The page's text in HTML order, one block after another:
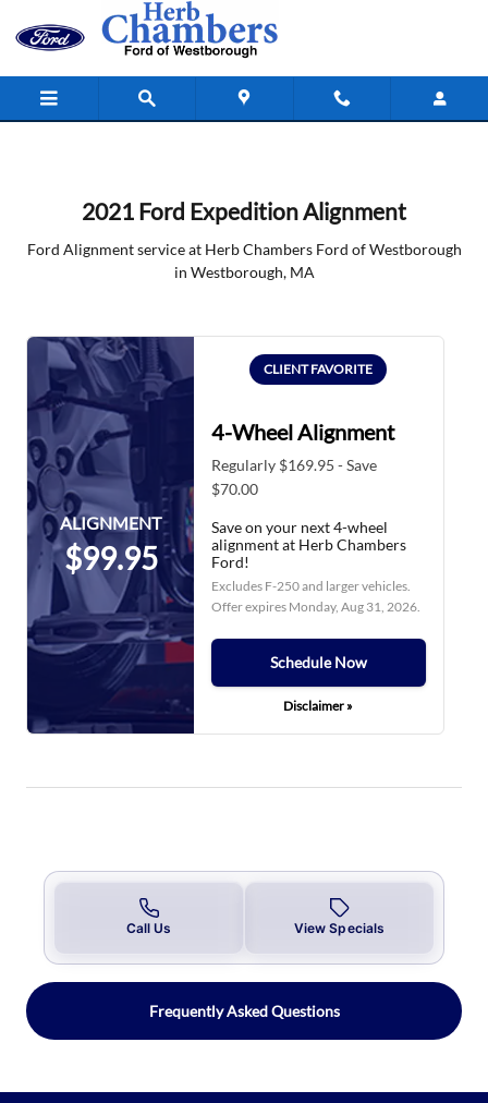
Skip to main content
2021 Ford Expedition Alignment in
2021 Ford Expedition Alignment
Ford Alignment service at Herb Chambers Ford of Westborough
in Westborough, MA
ALIGNMENT
$99.95
CLIENT FAVORITE
4-Wheel Alignment
Regularly $169.95 - Save
$70.00
Save on your next 4-wheel
alignment at Herb Chambers
Ford!
Excludes F-250 and larger vehicles.
Offer expires Monday, Aug 31, 2026.
Schedule Now
Disclaimer »
Call Us View Specials
Frequently Asked Questions